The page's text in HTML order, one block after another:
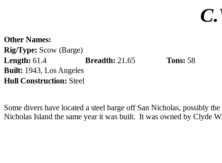
Other Names:
Rig/Type: Scow (Barge)
Length: 61.4 Breadth: 21.65 Tons: 58
Built: 1943, Los Angeles
Hull Construction: Steel
Some divers have located a steel barge off San Nicholas, possibly the
Nicholas Island the same year it was built. It was owned by Clyde